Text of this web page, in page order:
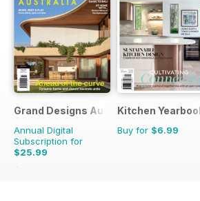
Grand Designs Australia
Annual Digital
Subscription for
$25.99
$41.94
Kitchen
Buy for $6.99